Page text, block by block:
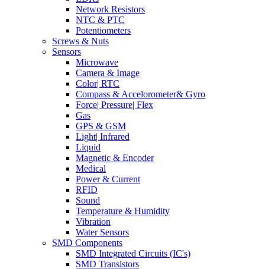
Network Resistors
NTC & PTC
Potentiometers
Screws & Nuts
Sensors
Microwave
Camera & Image
Color| RTC
Compass & Accelorometer& Gyro
Force| Pressure| Flex
Gas
GPS & GSM
Light| Infrared
Liquid
Magnetic & Encoder
Medical
Power & Current
RFID
Sound
Temperature & Humidity
Vibration
Water Sensors
SMD Components
SMD Integrated Circuits (IC's)
SMD Transistors